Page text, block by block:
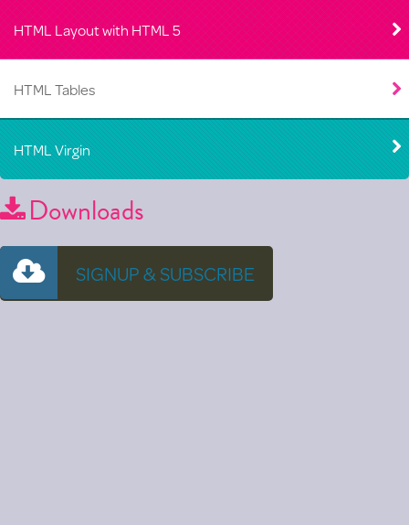
HTML Layout with HTML 5
HTML Tables
HTML Virgin
Downloads
SIGNUP & SUBSCRIBE